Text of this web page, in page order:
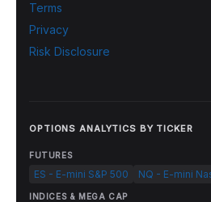
Terms
Privacy
Risk Disclosure
OPTIONS ANALYTICS BY TICKER
FUTURES
ES - E-mini S&P 500 NQ - E-mini
INDICES & MEGA CAP